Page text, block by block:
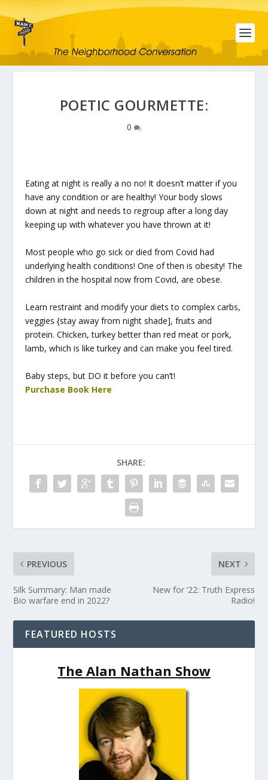
POETIC GOURMETTE:
0
Eating at night is really a no no! It doesn’t matter if you
have any condition or are healthy! Your body slows
down at night and needs to regroup after a long day
keeping up with whatever you have thrown at it!
Most people who go sick or died from Covid had
underlying health conditions! One of then is obesity! The
children in the hospital now from Covid, are obese.
Learn restraint and modify your diets to complex carbs,
veggies {stay away from night shade], fruits and
protein. Chicken, turkey better than red meat or pork,
lamb, which is like turkey and can make you feel tired.
Baby steps, but DO it before you can’t!
Purchase Book Here
SHARE:
PREVIOUS
Silk Summary: Man made
Bio warfare end in 2022?
NEXT
New for ’22: Truth Express
Radio!
FEATURED HOSTS
The Alan Nathan Show